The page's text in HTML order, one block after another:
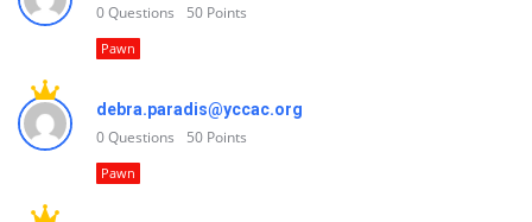
0Questions 50 Points
Pawn
debra.paradis@yccac.org
0Questions 50 Points
Pawn